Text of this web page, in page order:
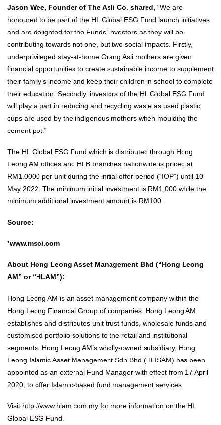
Jason Wee, Founder of The Asli Co. shared, “We are
honoured to be part of the HL Global ESG Fund launch initiatives
and are delighted for the Funds’ investors as they will be
contributing towards not one, but two social impacts. Firstly,
underprivileged stay-at-home Orang Asli mothers are given
financial opportunities to create sustainable income to supplement
their family’s income and keep their children in school to complete
their education. Secondly, investors of the HL Global ESG Fund
will play a part in reducing and recycling waste as used plastic
cups are used by the indigenous mothers when moulding the
cement pot.”
The HL Global ESG Fund which is distributed through Hong
Leong AM offices and HLB branches nationwide is priced at
RM1.0000 per unit during the initial offer period (“IOP”) until 10
May 2022. The minimum initial investment is RM1,000 while the
minimum additional investment amount is RM100.
Source:
¹www.msci.com
About Hong Leong Asset Management Bhd (“Hong Leong
AM” or “HLAM”):
Hong Leong AM is an asset management company within the
Hong Leong Financial Group of companies. Hong Leong AM
establishes and distributes unit trust funds, wholesale funds and
customised portfolio solutions to the retail and institutional
segments. Hong Leong AM’s wholly-owned subsidiary, Hong
Leong Islamic Asset Management Sdn Bhd (HLISAM) has been
appointed as an external Fund Manager with effect from 17 April
2020, to offer Islamic-based fund management services.
Visit http://www.hlam.com.my for more information on the HL
Global ESG Fund.